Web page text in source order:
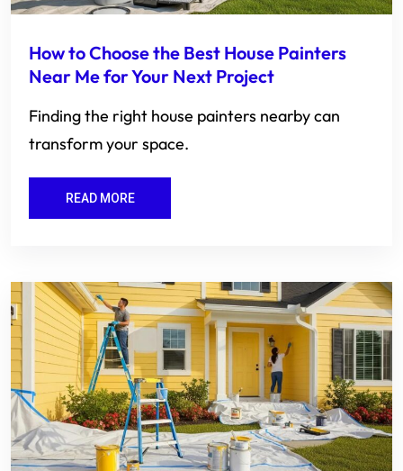
How to Choose the Best House Painters
Near Me for Your Next Project
Finding the right house painters nearby can
transform your space.
READ MORE